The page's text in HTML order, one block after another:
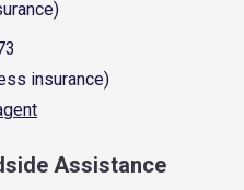
insurance)
Assistance